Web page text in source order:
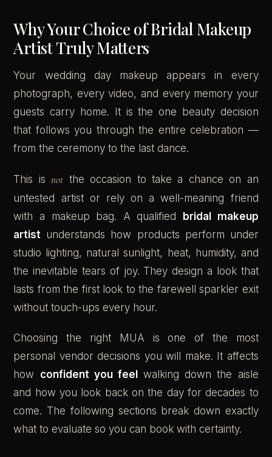
Why Your Choice of Bridal Makeup
Artist Truly Matters
Your wedding day makeup appears in every
photograph, every video, and every memory your
guests carry home. It is the one beauty decision
that follows you through the entire celebration —
from the ceremony to the last dance.
This isnot the occasion to take a chance on an
untested artist or rely on a well-meaning friend
with a makeup bag. A qualified bridal makeup
artist understands how products perform under
studio lighting, natural sunlight, heat, humidity, and
the inevitable tears of joy. They design a look that
lasts from the first look to the farewell sparkler exit
without touch-ups every hour.
Choosing the right MUA is one of the most
personal vendor decisions you will make. It affects
how confident you feelwalking down the aisle
and how you look back on the day for decades to
come. The following sections break down exactly
what to evaluate so you can book with certainty.